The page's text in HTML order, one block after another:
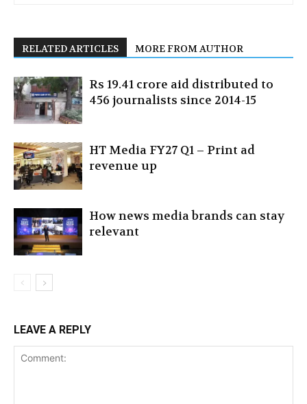
RELATED ARTICLES MORE FROM AUTHOR
Rs 19.41 crore aid distributed to
456 journalists since 2014-15
HT Media FY27 Q1 – Print ad
revenue up
How news media brands can stay
relevant
LEAVE A REPLY